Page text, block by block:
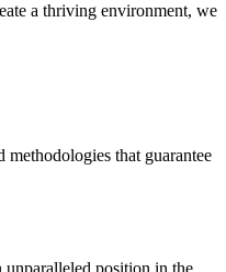
a thriving environment, we
that guarantee
position in the